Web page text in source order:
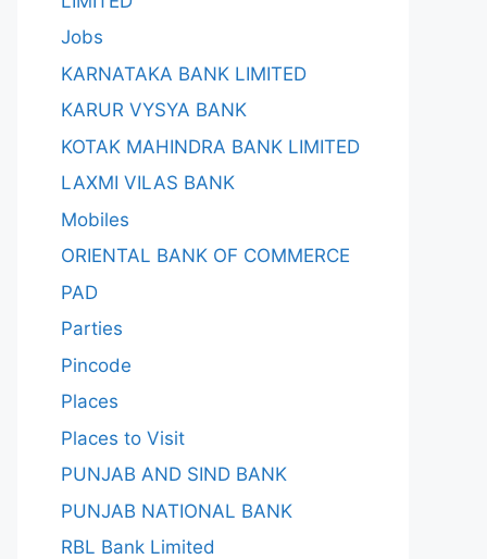
Jobs
KARNATAKA BANK LIMITED
KARUR VYSYA BANK
KOTAK MAHINDRA BANK LIMITED
LAXMI VILAS BANK
Mobiles
ORIENTAL BANK OF COMMERCE
PAD
Parties
Pincode
Places
Places to Visit
PUNJAB AND SIND BANK
PUNJAB NATIONAL BANK
RBL Bank Limited